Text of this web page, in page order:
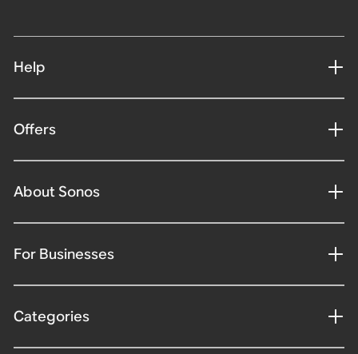
Help
Offers
About Sonos
For Businesses
Categories